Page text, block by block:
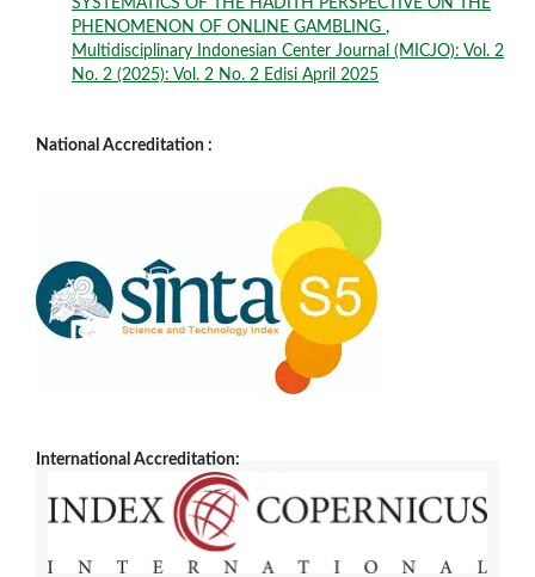
SYSTEMATICS OF THE HADITH PERSPECTIVE ON THE
PHENOMENON OF ONLINE GAMBLING ,
Multidisciplinary Indonesian Center Journal (MICJO): Vol. 2
No. 2 (2025): Vol. 2 No. 2 Edisi April 2025
National Accreditation :
International Accreditation: